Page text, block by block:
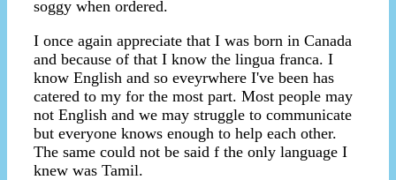
soggy when ordered.
I once again appreciate that I was born in Canada
and because of that I know the lingua franca. I
know English and so eveyrwhere I've been has
catered to my for the most part. Most people may
not English and we may struggle to communicate
but everyone knows enough to help each other.
The same could not be said f the only language I
knew was Tamil.